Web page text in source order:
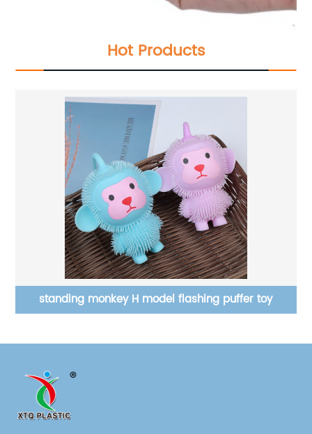
Hot Products
standing monkey H model flashing puffer toy